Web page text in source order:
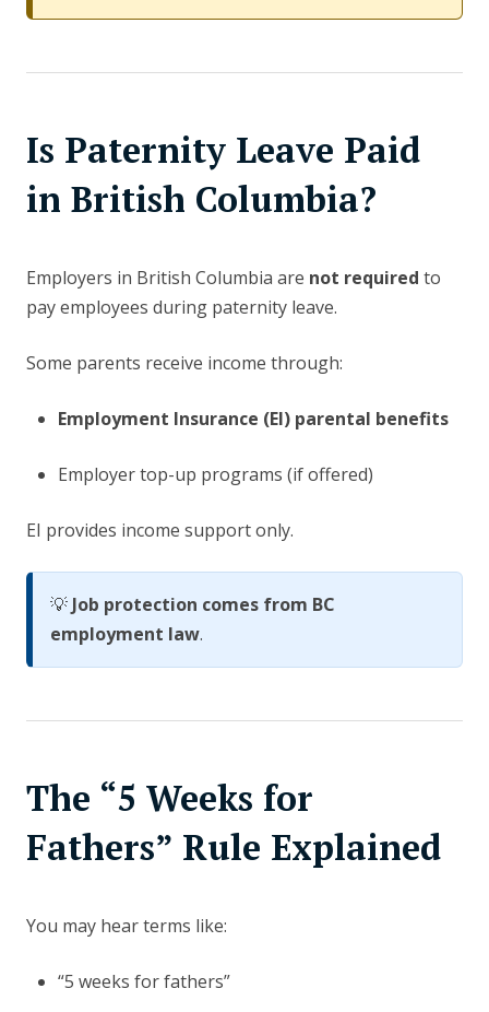
Is Paternity Leave Paid
in British Columbia?
Employers in British Columbia are not required to
pay employees during paternity leave.
Some parents receive income through:
Employment Insurance (EI) parental benefits
Employer top-up programs (if offered)
EI provides income support only.
💡 Job protection comes from BC
employment law.
The “5 Weeks for
Fathers” Rule Explained
You may hear terms like:
“5 weeks for fathers”